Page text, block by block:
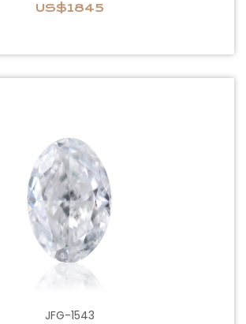
US$1845
JFG-1543